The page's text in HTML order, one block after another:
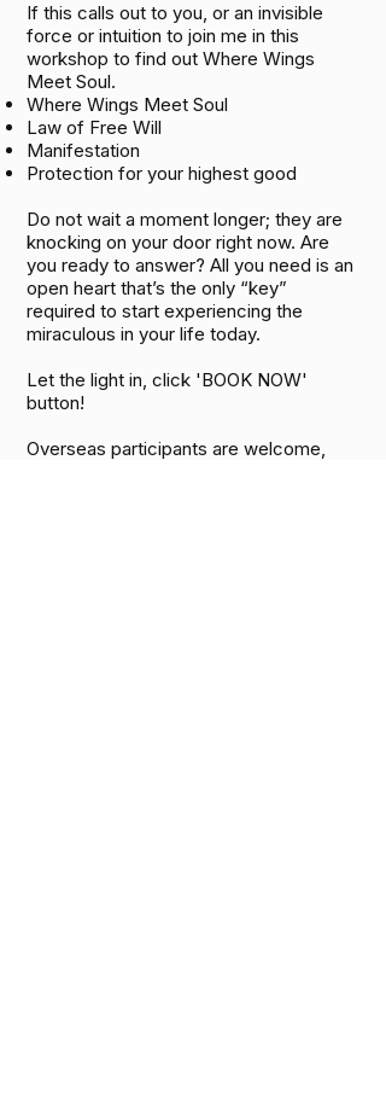
If this calls out to you, or an invisible
force or intuition to join me in this
workshop to find out Where Wings
Meet Soul.
Where Wings Meet Soul
Law of Free Will
Manifestation
Protection for your highest good
Do not wait a moment longer; they are
knocking on your door right now. Are
you ready to answer? All you need is an
open heart that’s the only “key”
required to start experiencing the
miraculous in your life today.
Let the light in, click 'BOOK NOW'
button! ​
Overseas participants are welcome,